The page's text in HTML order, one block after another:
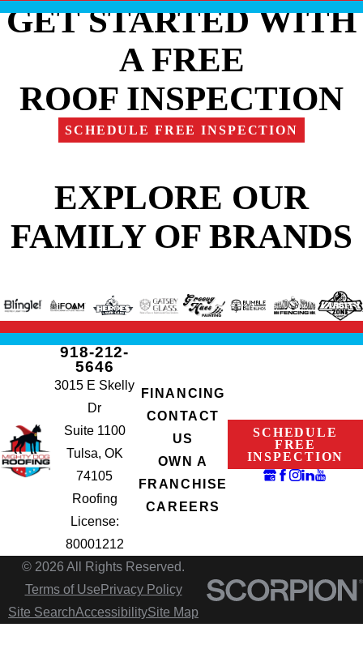
GET STARTED WITH
A FREE
ROOF INSPECTION
SCHEDULE FREE INSPECTION
EXPLORE OUR
FAMILY OF BRANDS
918-212-
5646
3015 E Skelly
Dr
Suite 1100
Tulsa, OK
74105
Roofing
License:
80001212
FINANCING
CONTACT
US
OWN A
FRANCHISE
CAREERS
SCHEDULE
FREE
INSPECTION
© 2026 All Rights Reserved.
Terms of Use Privacy Policy
Site SearchAccessibilitySite Map